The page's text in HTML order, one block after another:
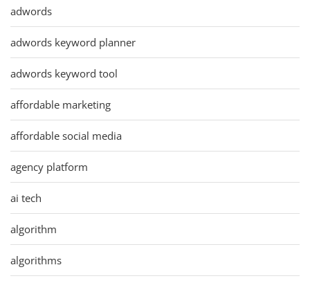
adwords
adwords keyword planner
adwords keyword tool
affordable marketing
affordable social media
agency platform
ai tech
algorithm
algorithms